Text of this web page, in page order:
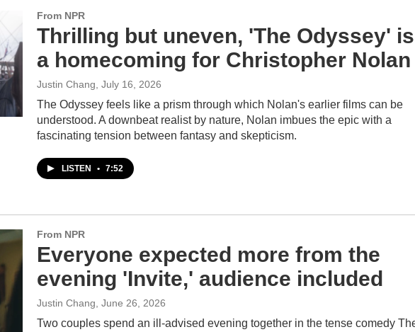
From NPR
Thrilling but uneven, 'The Odyssey' is
a homecoming for Christopher Nolan
Justin Chang , July 16, 2026
The Odyssey feels like a prism through which Nolan's earlier films can be
understood. A downbeat realist by nature, Nolan imbues the epic with a
fascinating tension between fantasy and skepticism.
LISTEN • 7:52
From NPR
Everyone expected more from the
evening 'Invite,' audience included
Justin Chang , June 26, 2026
Two couples spend an ill-advised evening together in the tense comedy